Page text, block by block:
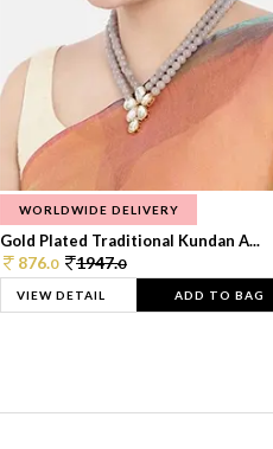
WORLDWIDE DELIVERY
Gold Plated Traditional Kundan A...
876.0 1947.0
VIEW DETAIL ADD TO BAG